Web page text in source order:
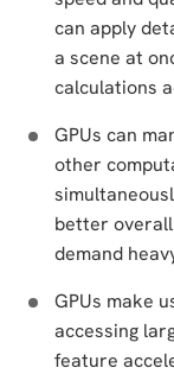
can apply
a scene at
calculations
GPUs can
other
better
demand
GPUs make
accessing
feature